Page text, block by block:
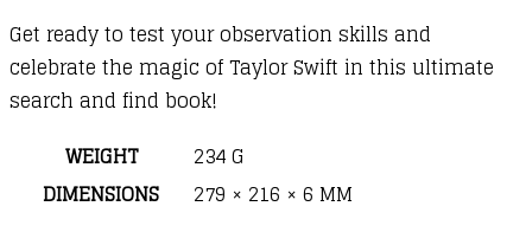
Get ready to test your observation skills and
celebrate the magic of Taylor Swift in this ultimate
search and find book!
WEIGHT
234 G
DIMENSIONS
279 × 216 × 6 MM